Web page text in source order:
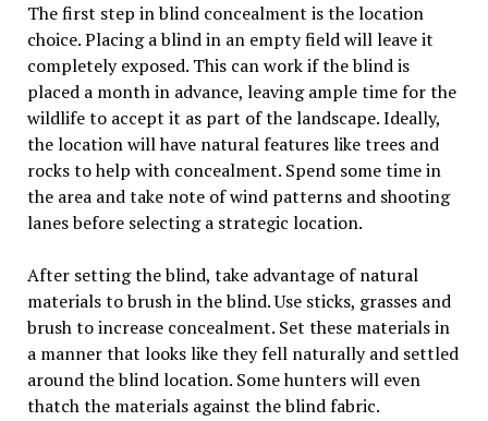
The first step in blind concealment is the location
choice. Placing a blind in an empty field will leave it
completely exposed. This can work if the blind is
placed a month in advance, leaving ample time for the
wildlife to accept it as part of the landscape. Ideally,
the location will have natural features like trees and
rocks to help with concealment. Spend some time in
the area and take note of wind patterns and shooting
lanes before selecting a strategic location.
After setting the blind, take advantage of natural
materials to brush in the blind. Use sticks, grasses and
brush to increase concealment. Set these materials in
a manner that looks like they fell naturally and settled
around the blind location. Some hunters will even
thatch the materials against the blind fabric.